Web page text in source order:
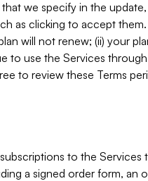
we specify in the
as clicking to accept
will not renew; (ii) your
to use the Services
to review these Terms
to the
a signed order form, an